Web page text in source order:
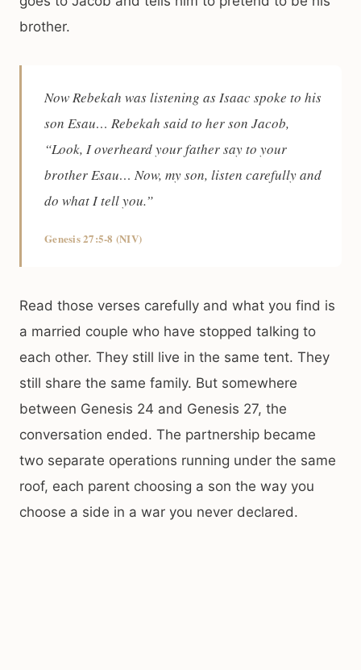
brother.
Now Rebekah was listening as Isaac spoke to his
son Esau… Rebekah said to her son Jacob,
“Look, I overheard your father say to your
brother Esau… Now, my son, listen carefully and
do what I tell you.”
Genesis 27:5-8 (NIV)
Read those verses carefully and what you find is
a married couple who have stopped talking to
each other. They still live in the same tent. They
still share the same family. But somewhere
between Genesis 24 and Genesis 27, the
conversation ended. The partnership became
two separate operations running under the same
roof, each parent choosing a son the way you
choose a side in a war you never declared.